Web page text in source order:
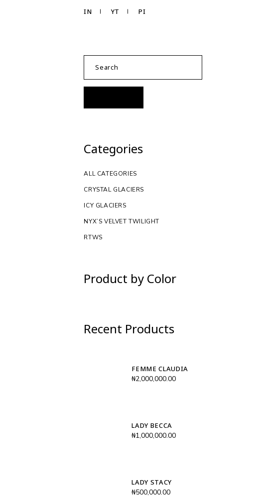
IN YT PI
Categories
ALL CATEGORIES
CRYSTAL GLACIERS
ICY GLACIERS
NYX’S VELVET TWILIGHT
RTWS
Product by Color
Recent Products
FEMME CLAUDIA
₦2,000,000.00
LADY BECCA
₦1,000,000.00
LADY STACY
₦500,000.00